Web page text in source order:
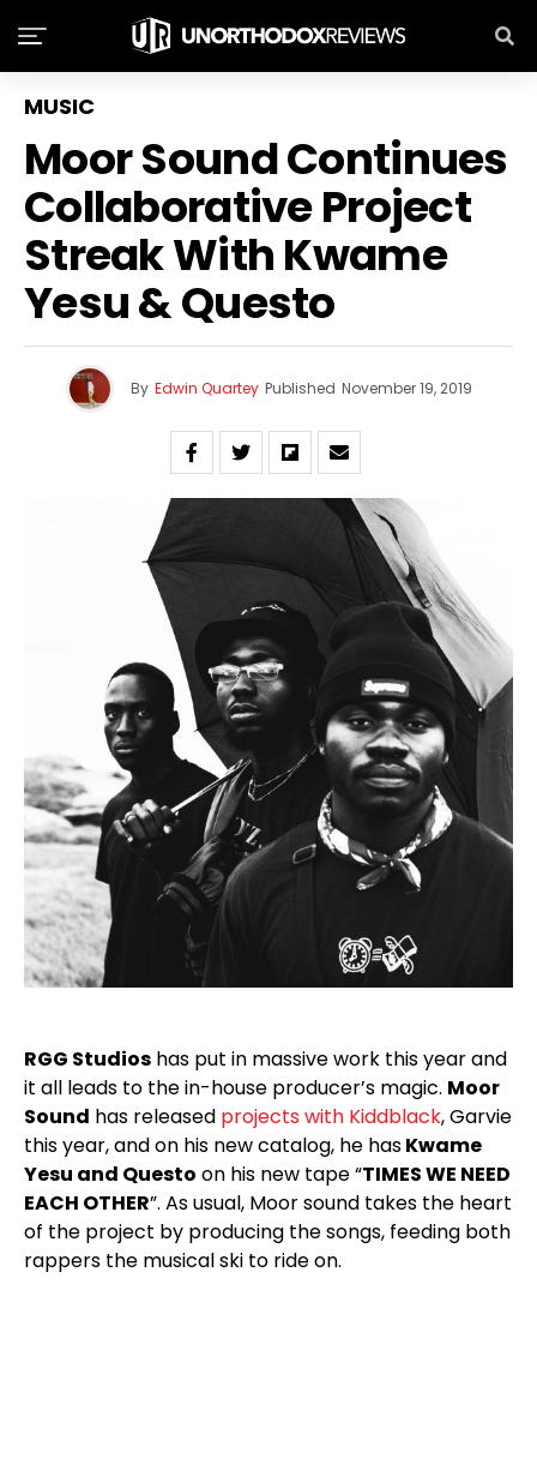
MUSIC
Moor Sound Continues
Collaborative Project
Streak With Kwame
Yesu & Questo
By Edwin Quartey Published November 19, 2019
RGG Studios has put in massive work this year and
it all leads to the in-house producer’s magic. Moor
Sound has released projects with Kiddblack, Garvie
this year, and on his new catalog, he hasKwame
Yesu and Questo on his new tape “TIMES WE NEED
EACH OTHER”. As usual, Moor sound takes the heart
of the project by producing the songs, feeding both
rappers the musical ski to ride on.